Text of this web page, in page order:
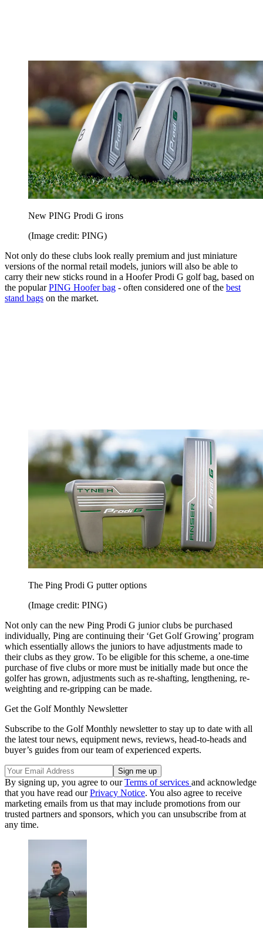
New PING Prodi G irons
(Image credit: PING)
Not only do these clubs look really premium and just miniature
versions of the normal retail models, juniors will also be able to
carry their new sticks round in a Hoofer Prodi G golf bag, based on
the popularPING Hoofer bag - often considered one of the best
stand bags on the market.
The Ping Prodi G putter options
(Image credit: PING)
Not only can the new Ping Prodi G junior clubs be purchased
individually, Ping are continuing their ‘Get Golf Growing’ program
which essentially allows the juniors to have adjustments made to
their clubs as they grow. To be eligible for this scheme, a one-time
purchase of five clubs or more must be initially made but once the
golfer has grown, adjustments such as re-shafting, lengthening, re-
weighting and re-gripping can be made.
Get the Golf Monthly Newsletter
Subscribe to the Golf Monthly newsletter to stay up to date with all
the latest tour news, equipment news, reviews, head-to-heads and
buyer’s guides from our team of experienced experts.
By signing up, you agree to ourTerms of services and acknowledge
that you have read ourPrivacy Notice. You also agree to receive
marketing emails from us that may include promotions from our
trusted partners and sponsors, which you can unsubscribe from at
any time.